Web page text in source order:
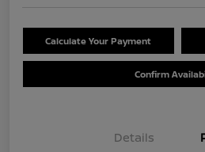
Calculate Your Payment
Confirm
Details